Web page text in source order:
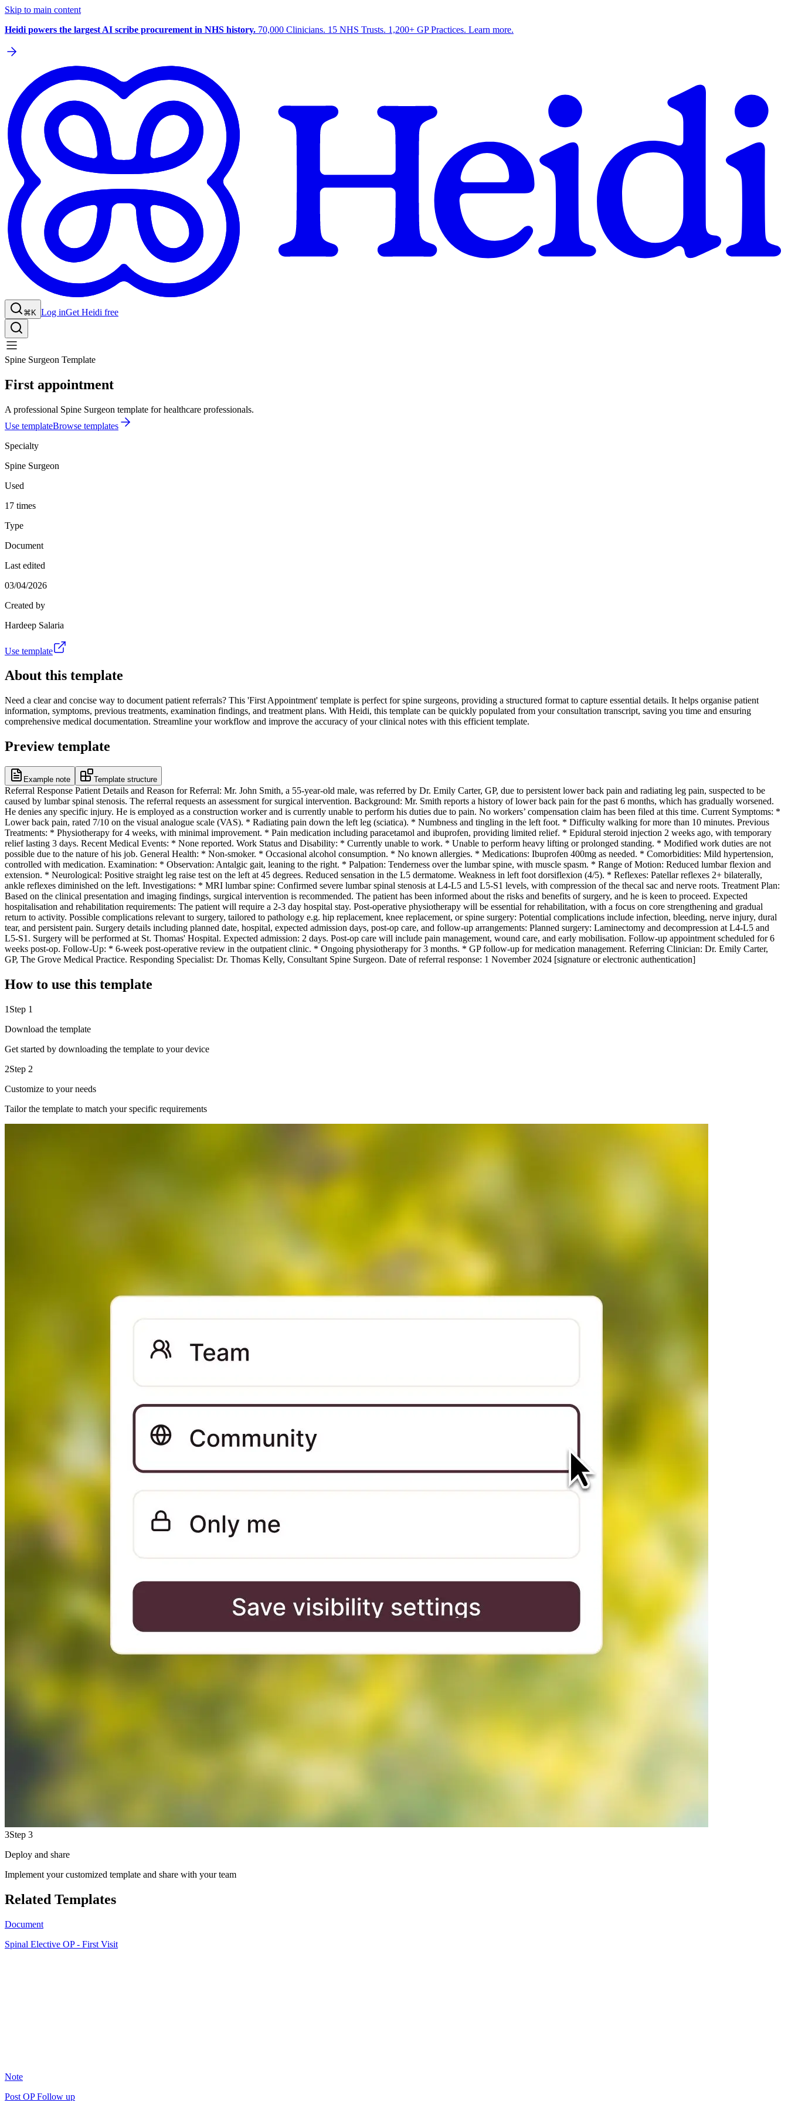
Skip to main content
Heidi powers the largest AI scribe procurement in NHS history. 70,000 Clinicians. 15 NHS Trusts. 1,200+ GP Practices. Learn more.
⌘K Log inGet Heidi free
Spine Surgeon Template
First appointment
A professional Spine Surgeon template for healthcare professionals.
Use templateBrowse templates
Specialty
Spine Surgeon
Used
17 times
Type
Document
Last edited
03/04/2026
Created by
Hardeep Salaria
Use template
About this template
Need a clear and concise way to document patient referrals? This 'First Appointment' template is perfect for spine surgeons, providing a structured format to capture essential details. It helps organise patient
information, symptoms, previous treatments, examination findings, and treatment plans. With Heidi, this template can be quickly populated from your consultation transcript, saving you time and ensuring
comprehensive medical documentation. Streamline your workflow and improve the accuracy of your clinical notes with this efficient template.
Preview template
Example note Template structure
Referral Response Patient Details and Reason for Referral: Mr. John Smith, a 55-year-old male, was referred by Dr. Emily Carter, GP, due to persistent lower back pain and radiating leg pain, suspected to be
caused by lumbar spinal stenosis. The referral requests an assessment for surgical intervention. Background: Mr. Smith reports a history of lower back pain for the past 6 months, which has gradually worsened.
He denies any specific injury. He is employed as a construction worker and is currently unable to perform his duties due to pain. No workers’ compensation claim has been filed at this time. Current Symptoms: *
Lower back pain, rated 7/10 on the visual analogue scale (VAS). * Radiating pain down the left leg (sciatica). * Numbness and tingling in the left foot. * Difficulty walking for more than 10 minutes. Previous
Treatments: * Physiotherapy for 4 weeks, with minimal improvement. * Pain medication including paracetamol and ibuprofen, providing limited relief. * Epidural steroid injection 2 weeks ago, with temporary
relief lasting 3 days. Recent Medical Events: * None reported. Work Status and Disability: * Currently unable to work. * Unable to perform heavy lifting or prolonged standing. * Modified work duties are not
possible due to the nature of his job. General Health: * Non-smoker. * Occasional alcohol consumption. * No known allergies. * Medications: Ibuprofen 400mg as needed. * Comorbidities: Mild hypertension,
controlled with medication. Examination: * Observation: Antalgic gait, leaning to the right. * Palpation: Tenderness over the lumbar spine, with muscle spasm. * Range of Motion: Reduced lumbar flexion and
extension. * Neurological: Positive straight leg raise test on the left at 45 degrees. Reduced sensation in the L5 dermatome. Weakness in left foot dorsiflexion (4/5). * Reflexes: Patellar reflexes 2+ bilaterally,
ankle reflexes diminished on the left. Investigations: * MRI lumbar spine: Confirmed severe lumbar spinal stenosis at L4-L5 and L5-S1 levels, with compression of the thecal sac and nerve roots. Treatment Plan:
Based on the clinical presentation and imaging findings, surgical intervention is recommended. The patient has been informed about the risks and benefits of surgery, and he is keen to proceed. Expected
hospitalisation and rehabilitation requirements: The patient will require a 2-3 day hospital stay. Post-operative physiotherapy will be essential for rehabilitation, with a focus on core strengthening and gradual
return to activity. Possible complications relevant to surgery, tailored to pathology e.g. hip replacement, knee replacement, or spine surgery: Potential complications include infection, bleeding, nerve injury, dural
tear, and persistent pain. Surgery details including planned date, hospital, expected admission days, post-op care, and follow-up arrangements: Planned surgery: Laminectomy and decompression at L4-L5 and
L5-S1. Surgery will be performed at St. Thomas' Hospital. Expected admission: 2 days. Post-op care will include pain management, wound care, and early mobilisation. Follow-up appointment scheduled for 6
weeks post-op. Follow-Up: * 6-week post-operative review in the outpatient clinic. * Ongoing physiotherapy for 3 months. * GP follow-up for medication management. Referring Clinician: Dr. Emily Carter,
GP, The Grove Medical Practice. Responding Specialist: Dr. Thomas Kelly, Consultant Spine Surgeon. Date of referral response: 1 November 2024 [signature or electronic authentication]
How to use this template
1 Step 1
Download the template
Get started by downloading the template to your device
2Step 2
Customize to your needs
Tailor the template to match your specific requirements
3Step 3
Deploy and share
Implement your customized template and share with your team
Related Templates
Document
Spinal Elective OP - First Visit
Note
Post OP Follow up